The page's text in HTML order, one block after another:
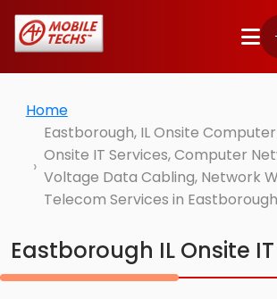
Home
Eastborough, IL Onsite
Onsite IT Services, Computer
Voltage Data Cabling, Network
Telecom Services in
Eastborough IL Onsite